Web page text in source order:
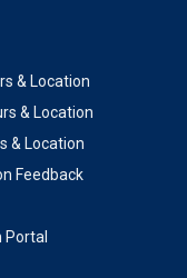
& Location
& Location
& Location
Feedback
Portal